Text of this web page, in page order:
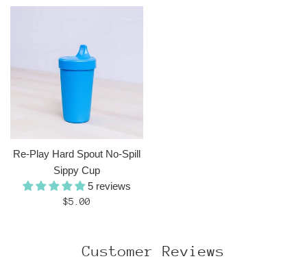
Re-Play Hard Spout No-Spill
Sippy Cup
5 reviews
Regular
$5.00
Customer Reviews